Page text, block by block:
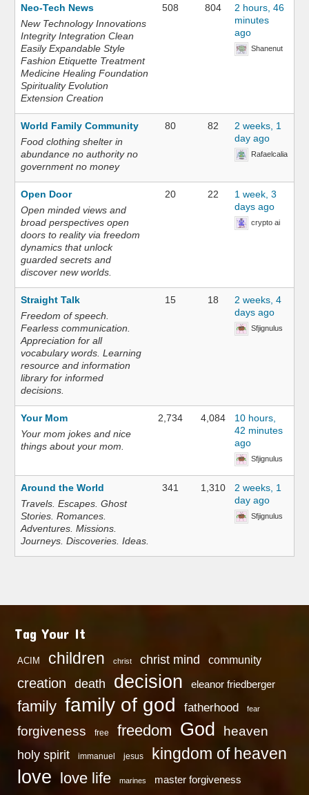
Neo-Tech News
New Technology Innovations
Integrity Integration Clean
Easily Expandable Style
Fashion Etiquette Treatment
Medicine Healing Foundation
Spirituality Evolution
Extension Creation
508 804
2 hours, 46
minutes
ago
Shanenut
World Family Community
Food clothing shelter in
abundance no authority no
government no money
80 82
2 weeks, 1
day ago
Rafaelcalia
Open Door
Open minded views and
broad perspectives open
doors to reality via freedom
dynamics that unlock
guarded secrets and
discover new worlds.
20 22
1 week, 3
days ago
crypto ai
Straight Talk
Freedom of speech.
Fearless communication.
Appreciation for all
vocabulary words. Learning
resource and information
library for informed
decisions.
15 18
2 weeks, 4
days ago
Sfjignulus
Your Mom
Your mom jokes and nice
things about your mom.
2,734 4,084
10 hours,
42 minutes
ago
Sfjignulus
Around the World
Travels. Escapes. Ghost
Stories. Romances.
Adventures. Missions.
Journeys. Discoveries. Ideas.
341 1,310
2 weeks, 1
day ago
Sfjignulus
Tag Your It
ACIM children christ christ mind community
creation death decision eleanor friedberger
family family of god fatherhood fear
forgiveness free freedom God heaven
holy spirit immanuel jesus kingdom of heaven
love love life marines master forgiveness